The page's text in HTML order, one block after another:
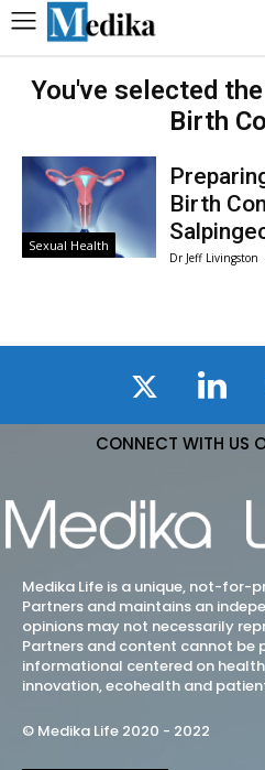
You've selected
Birth
Sexual Health
Birth
Dr Jeff Livingston
CONNECT WITH US
Medika Life is a unique, not-for-
Partners and maintains an
opinions may not necessarily
Partners and content cannot
informational centered on health
innovation, ecohealth and
© Medika Life 2020 - 2022